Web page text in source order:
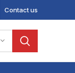
Contact us